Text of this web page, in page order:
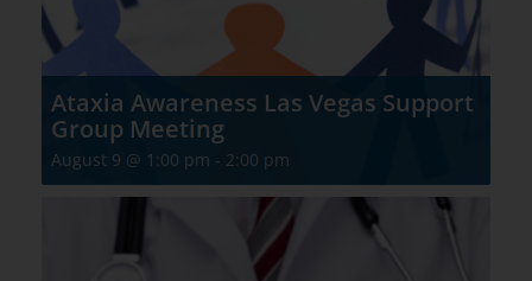
Ataxia Awareness Las Vegas Support
Group Meeting
August 9 @ 1:00 pm - 2:00 pm